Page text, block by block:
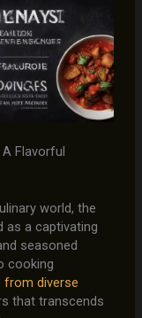
Flavorful
world, the
as a captivating
seasoned
cooking
from diverse
that transcends